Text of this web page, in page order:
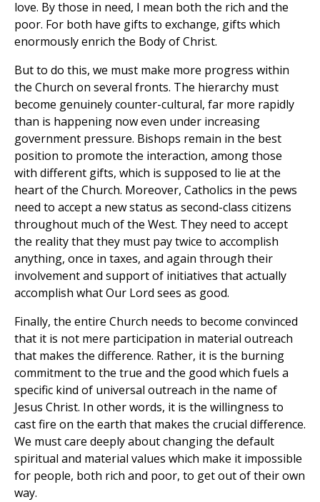
love. By those in need, I mean both the rich and the
poor. For both have gifts to exchange, gifts which
enormously enrich the Body of Christ.
But to do this, we must make more progress within
the Church on several fronts. The hierarchy must
become genuinely counter-cultural, far more rapidly
than is happening now even under increasing
government pressure. Bishops remain in the best
position to promote the interaction, among those
with different gifts, which is supposed to lie at the
heart of the Church. Moreover, Catholics in the pews
need to accept a new status as second-class citizens
throughout much of the West. They need to accept
the reality that they must pay twice to accomplish
anything, once in taxes, and again through their
involvement and support of initiatives that actually
accomplish what Our Lord sees as good.
Finally, the entire Church needs to become convinced
that it is not mere participation in material outreach
that makes the difference. Rather, it is the burning
commitment to the true and the good which fuels a
specific kind of universal outreach in the name of
Jesus Christ. In other words, it is the willingness to
cast fire on the earth that makes the crucial difference.
We must care deeply about changing the default
spiritual and material values which make it impossible
for people, both rich and poor, to get out of their own
way.